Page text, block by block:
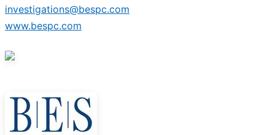
investigations@bespc.com
www.bespc.com